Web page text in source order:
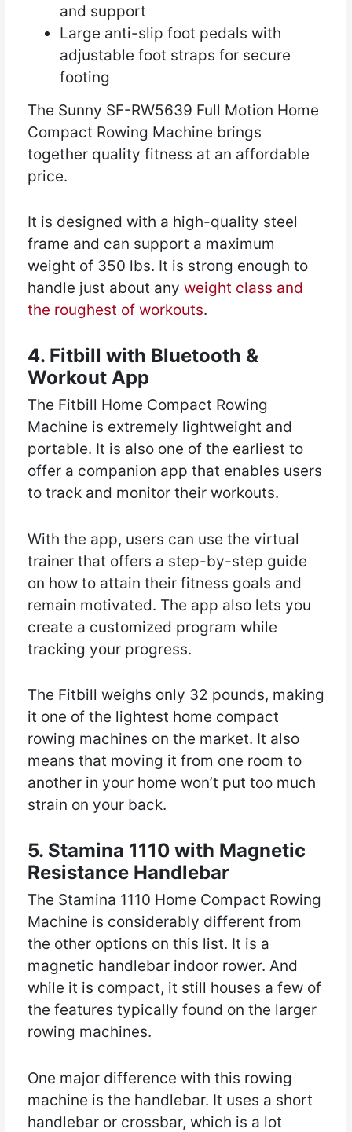
and support
Large anti-slip foot pedals with
adjustable foot straps for secure
footing
The Sunny SF-RW5639 Full Motion Home
Compact Rowing Machine brings
together quality fitness at an affordable
price.
It is designed with a high-quality steel
frame and can support a maximum
weight of 350 lbs. It is strong enough to
handle just about any weight class and
the roughest of workouts.
4. Fitbill with Bluetooth &
Workout App
The Fitbill Home Compact Rowing
Machine is extremely lightweight and
portable. It is also one of the earliest to
offer a companion app that enables users
to track and monitor their workouts.
With the app, users can use the virtual
trainer that offers a step-by-step guide
on how to attain their fitness goals and
remain motivated. The app also lets you
create a customized program while
tracking your progress.
The Fitbill weighs only 32 pounds, making
it one of the lightest home compact
rowing machines on the market. It also
means that moving it from one room to
another in your home won’t put too much
strain on your back.
5. Stamina 1110 with Magnetic
Resistance Handlebar
The Stamina 1110 Home Compact Rowing
Machine is considerably different from
the other options on this list. It is a
magnetic handlebar indoor rower. And
while it is compact, it still houses a few of
the features typically found on the larger
rowing machines.
One major difference with this rowing
machine is the handlebar. It uses a short
handlebar or crossbar, which is a lot